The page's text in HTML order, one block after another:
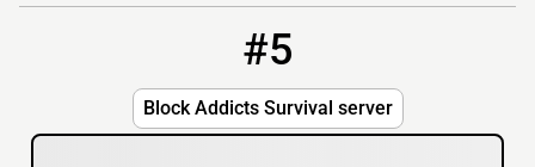
#5
Block Addicts Survival server